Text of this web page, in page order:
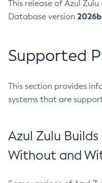
This release of Azul
Database version 2026b
Supported
This section provides
systems that are
Azul Zulu
Without and